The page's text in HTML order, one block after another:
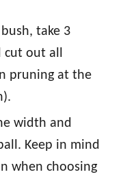
take 3
out all
pruning at the
width and
Keep in mind
when choosing